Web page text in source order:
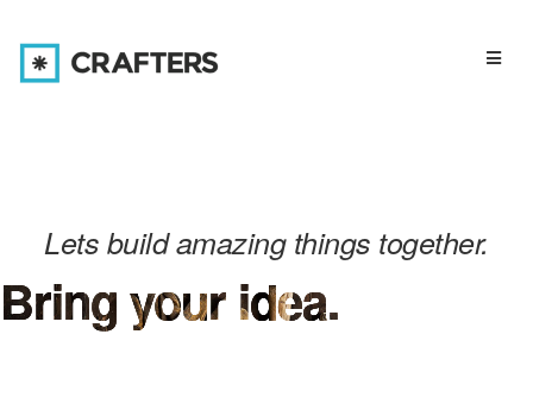
Lets build amazing things together.
Bring your idea.